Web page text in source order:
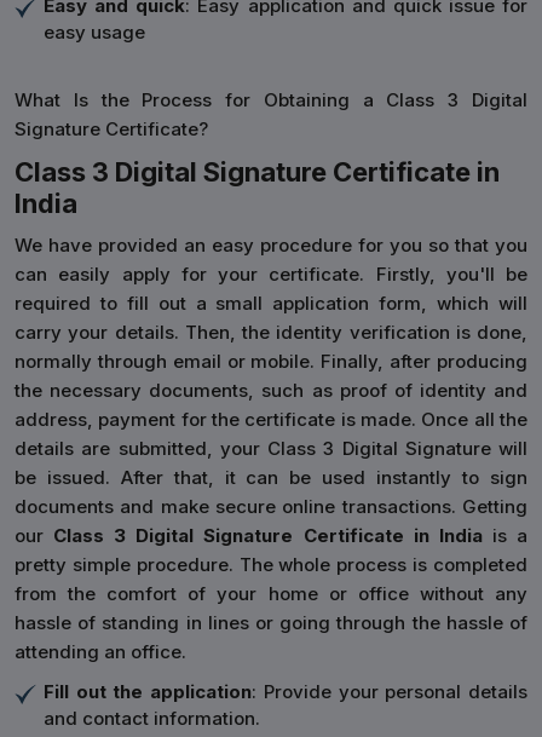
Easy and quick: Easy application and quick issue for
easy usage
What Is the Process for Obtaining a Class 3 Digital
Signature Certificate?
Class 3 Digital Signature Certificate in
India
We have provided an easy procedure for you so that you
can easily apply for your certificate. Firstly, you'll be
required to fill out a small application form, which will
carry your details. Then, the identity verification is done,
normally through email or mobile. Finally, after producing
the necessary documents, such as proof of identity and
address, payment for the certificate is made. Once all the
details are submitted, your Class 3 Digital Signature will
be issued. After that, it can be used instantly to sign
documents and make secure online transactions. Getting
our Class 3 Digital Signature Certificate in Indiais a
pretty simple procedure. The whole process is completed
from the comfort of your home or office without any
hassle of standing in lines or going through the hassle of
attending an office.
Fill out the application: Provide your personal details
and contact information.